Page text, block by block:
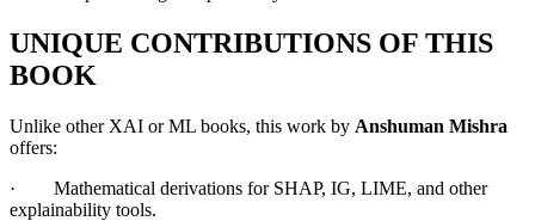
UNIQUE CONTRIBUTIONS OF THIS
BOOK
Unlike other XAI or ML books, this work by Anshuman Mishra
offers:
· Mathematical derivations for SHAP, IG, LIME, and other
explainability tools.